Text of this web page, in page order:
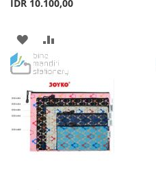
IDR 10.100,00
ADD
TO
WISH
LIST
TO
COMPARE